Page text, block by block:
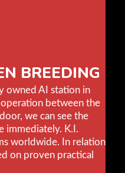
BREEDING
owned AI station in
between the
we can see the
immediately. K.I.
worldwide. In relation
on proven practical